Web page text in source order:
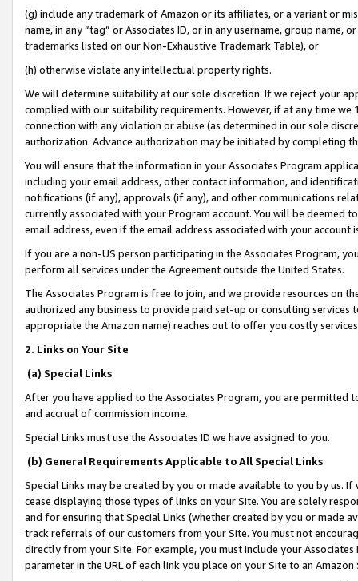
(g) include any trademark of Amazon or its affiliates, or a variant or
name, in any “tag” or Associates ID, or in any username, group
trademarks listed on our Non-Exhaustive Trademark Table), or
(h) otherwise violate any intellectual property rights.
We will determine suitability at our sole discretion. If we reject your
complied with our suitability requirements. However, if at any time
connection with any violation or abuse (as determined in our sole
authorization. Advance authorization may be initiated by completing
You will ensure that the information in your Associates Program
including your email address, other contact information, and
notifications (if any), approvals (if any), and other communications
currently associated with your Program account. You will be deemed
email address, even if the email address associated with your account
If you are a non-US person participating in the Associates Program,
perform all services under the Agreement outside the United States.
The Associates Program is free to join, and we provide resources on
authorized any business to provide paid set-up or consulting
appropriate the Amazon name) reaches out to offer you costly
2. Links on Your Site
(a) Special Links
After you have applied to the Associates Program, you are permitted
and accrual of commission income.
Special Links must use the Associates ID we have assigned to you.
(b) General Requirements Applicable to All Special Links
Special Links may be created by you or made available to you by us.
cease displaying those types of links on your Site. You are solely
and for ensuring that Special Links (whether created by you or
track referrals of our customers from your Site. You must not
directly from your Site. For example, you must include your
parameter in the URL of each link you place on your Site to an